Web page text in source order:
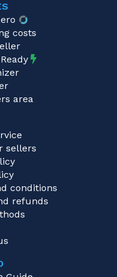
costs
area
sellers
conditions
refunds